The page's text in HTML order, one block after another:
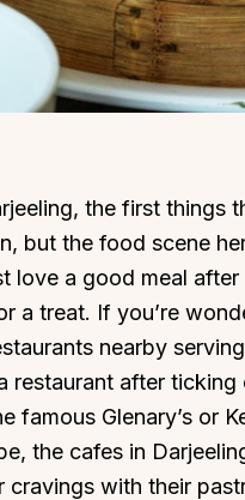
the first things
but the food scene
love a good meal
a treat. If you’re
nearby
restaurant after
famous Glenary’s or
the cafes in
cravings with their